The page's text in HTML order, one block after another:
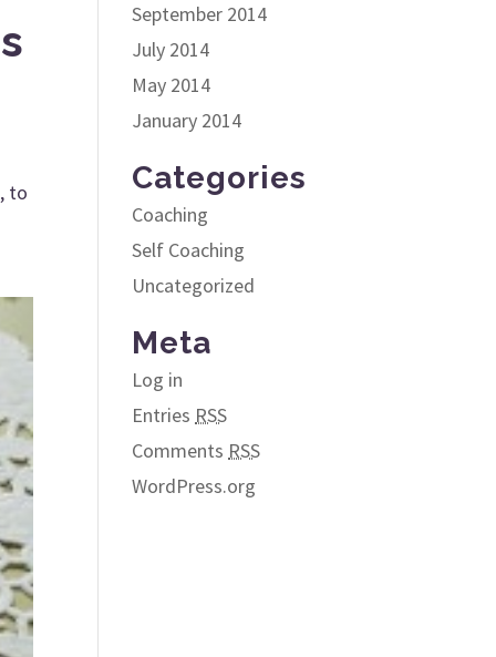
to
September 2014
July 2014
May 2014
January 2014
Categories
Coaching
Self Coaching
Uncategorized
Meta
Log in
Entries RSS
Comments RSS
WordPress.org